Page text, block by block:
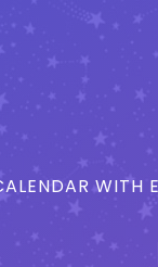
WITH